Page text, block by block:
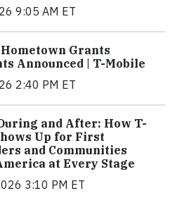
9:05 AM ET
Grants
Announced | T-Mobile
2:40 PM ET
and After: How T-
Up for First
and Communities
at Every Stage
3:10 PM ET